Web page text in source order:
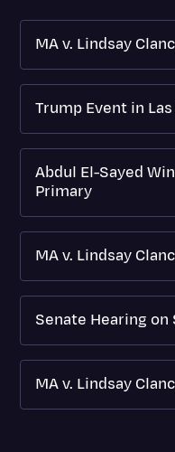
MA v. Lindsay
Trump Event in
Abdul El-Sayed
Primary
MA v. Lindsay
Senate Hearing
MA v. Lindsay